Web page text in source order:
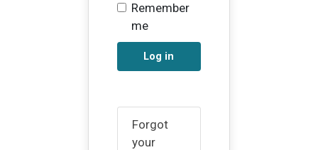
Remember
me
Log in
Forgot
your